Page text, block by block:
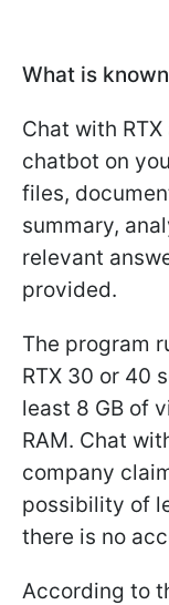
What is
Chat with
chatbot on
files,
summary,
relevant
provided.
The program
RTX 30 or 40
least 8 GB of
RAM. Chat
company
possibility of
there is no
According to